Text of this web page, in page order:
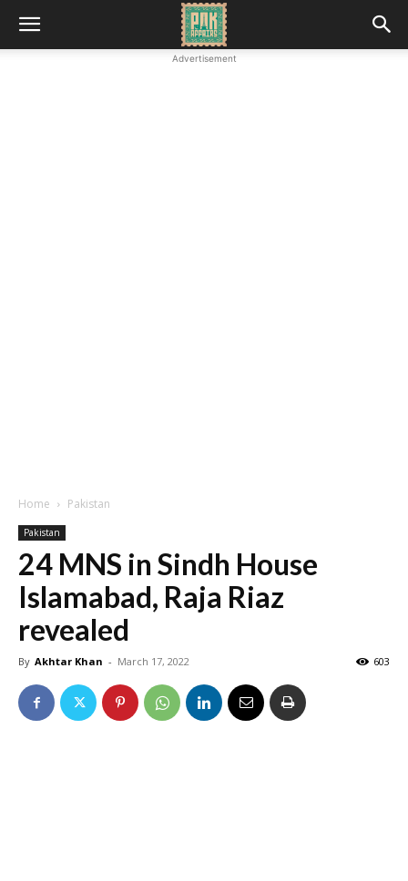
Advertisement
Home Pakistan
Pakistan
24 MNS in Sindh House
Islamabad, Raja Riaz
revealed
By Akhtar Khan - March 17, 2022 603